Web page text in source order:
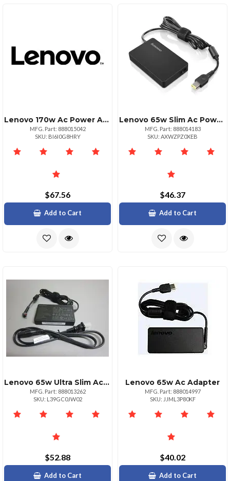
Lenovo 170w Ac Power Adapter For Legion Laptops
MFG. Part: 888015042
SKU: BI6I0G8HRY
$67.56
Add to Cart
Lenovo 65w Slim Ac Power Adapter For Laptops
MFG. Part: 888014183
SKU: AXWZPZ0XEB
$46.37
Add to Cart
Lenovo 65w Ultra Slim Ac Adapter With Dual Pin Design
MFG. Part: 888013262
SKU: L39GC0JW02
$52.88
Add to Cart
Lenovo 65w Ac Adapter
MFG. Part: 888014997
SKU: JJML3P80KF
$40.02
Add to Cart